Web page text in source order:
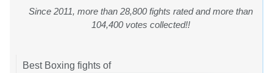
Since 2011, more than 28,800 fights rated and more than
104,400 votes collected!!
Best Boxing fights of